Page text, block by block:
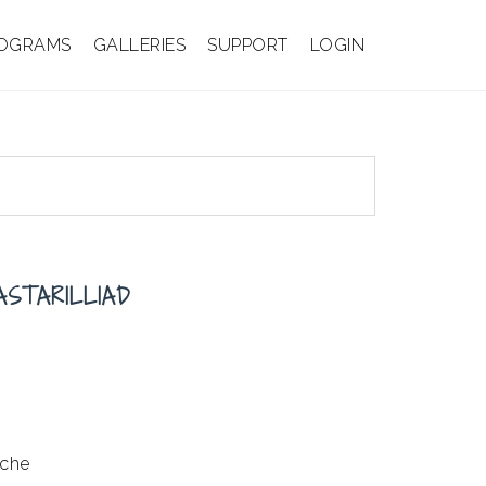
GALLERIES SUPPORT LOGIN